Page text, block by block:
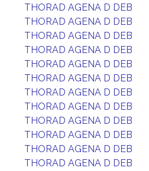
THORAD AGENA D DEB
THORAD AGENA D DEB
THORAD AGENA D DEB
THORAD AGENA D DEB
THORAD AGENA D DEB
THORAD AGENA D DEB
THORAD AGENA D DEB
THORAD AGENA D DEB
THORAD AGENA D DEB
THORAD AGENA D DEB
THORAD AGENA D DEB
THORAD AGENA D DEB